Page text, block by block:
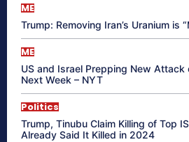
ME
Trump: Removing Iran’s Uranium is
ME
US and Israel Prepping New Attack
Next Week – NYT
Politics
Trump, Tinubu Claim Killing of Top
Already Said It Killed in 2024